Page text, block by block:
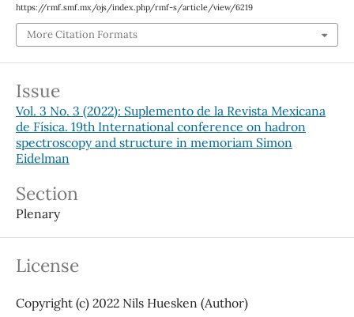
https://rmf.smf.mx/ojs/index.php/rmf-s/article/view/6219
More Citation Formats
Issue
Vol. 3 No. 3 (2022): Suplemento de la Revista Mexicana
de Física. 19th International conference on hadron
spectroscopy and structure in memoriam Simon
Eidelman
Section
Plenary
License
Copyright (c) 2022 Nils Huesken (Author)